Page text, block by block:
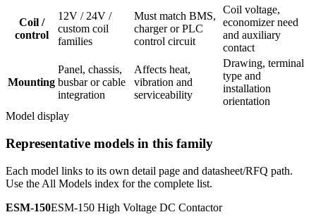
Coil /
control
12V / 24V /
custom coil
families
Must match BMS,
charger or PLC
control circuit
Coil voltage,
economizer need
and auxiliary
contact
Mounting
Panel, chassis,
busbar or cable
integration
Affects heat,
vibration and
serviceability
Drawing, terminal
type and
installation
orientation
Model display
Representative models in this family
Each model links to its own detail page and datasheet/RFQ path.
Use the All Models index for the complete list.
ESM-150ESM-150 High Voltage DC Contactor